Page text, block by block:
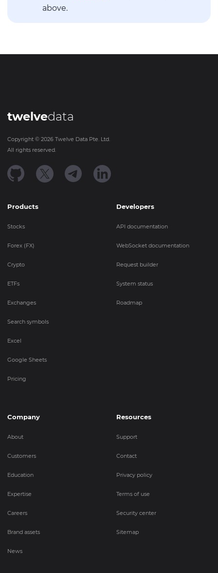
above.
twelvedata
Copyright © 2026 Twelve Data Pte. Ltd.
All rights reserved.
Products
Stocks
Forex (FX)
Crypto
ETFs
Exchanges
Search symbols
Excel
Google Sheets
Pricing
Developers
API documentation
WebSocket documentation
Request builder
System status
Roadmap
Company
About
Customers
Education
Expertise
Careers
Brand assets
News
Resources
Support
Contact
Privacy policy
Terms of use
Security center
Sitemap